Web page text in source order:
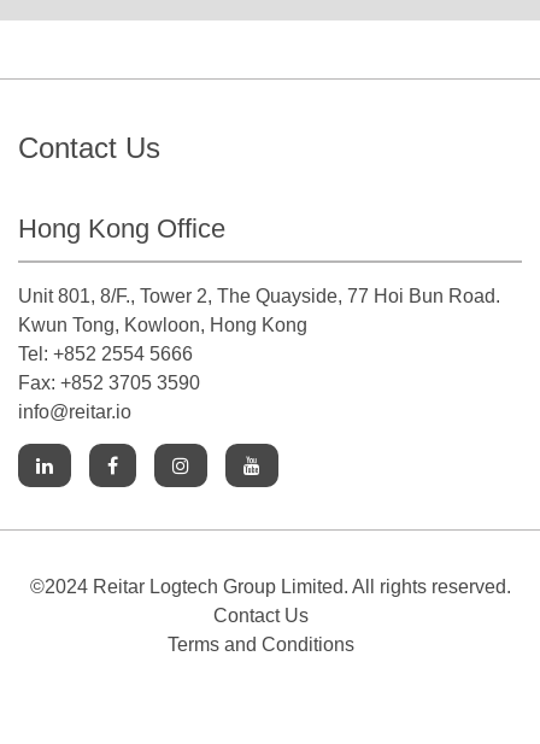
Contact Us
Hong Kong Office
Unit 801, 8/F., Tower 2, The Quayside, 77 Hoi Bun Road.
Kwun Tong, Kowloon, Hong Kong
Tel: +852 2554 5666
Fax: +852 3705 3590
info@reitar.io
©2024 Reitar Logtech Group Limited. All rights reserved.
Contact Us
Terms and Conditions